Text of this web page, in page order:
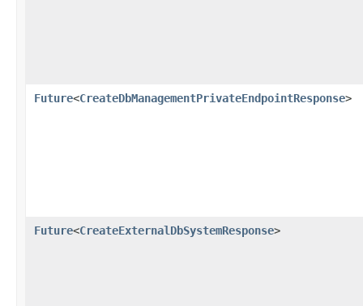
Future<CreateDbManagementPrivateEndpointResponse>
Future<CreateExternalDbSystemResponse>